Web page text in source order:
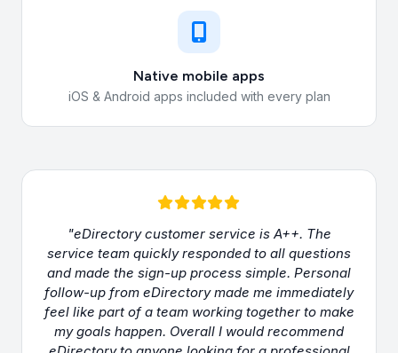
Native mobile apps
iOS & Android apps included with every plan
"eDirectory customer service is A++. The
service team quickly responded to all questions
and made the sign-up process simple. Personal
follow-up from eDirectory made me immediately
feel like part of a team working together to make
my goals happen. Overall I would recommend